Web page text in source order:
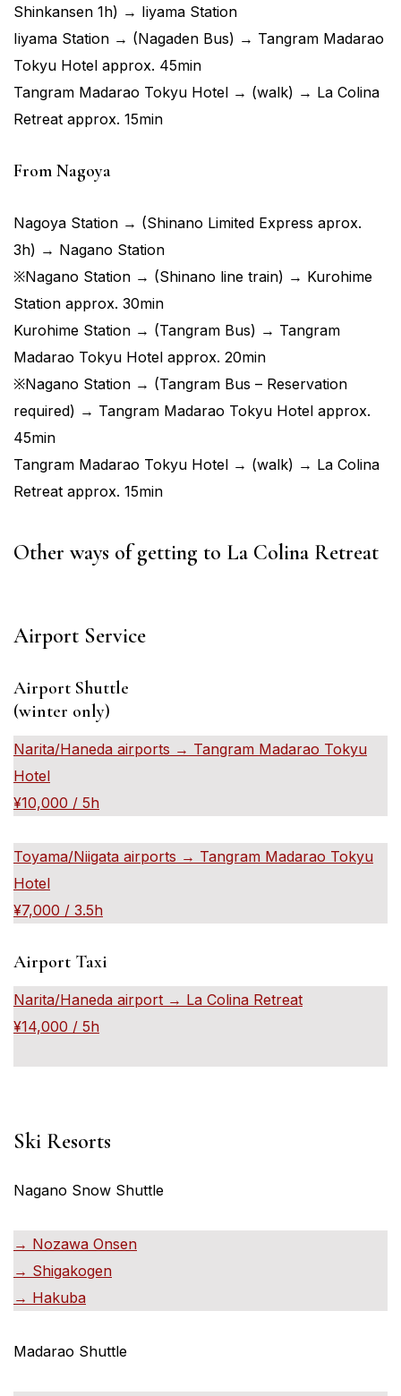
Shinkansen 1h) → Iiyama Station
Iiyama Station → (Nagaden Bus) → Tangram Madarao
Tokyu Hotel approx. 45min
Tangram Madarao Tokyu Hotel → (walk) → La Colina
Retreat approx. 15min
From Nagoya
Nagoya Station → (Shinano Limited Express aprox.
3h) → Nagano Station
※Nagano Station → (Shinano line train) → Kurohime
Station approx. 30min
Kurohime Station → (Tangram Bus) → Tangram
Madarao Tokyu Hotel approx. 20min
※Nagano Station → (Tangram Bus – Reservation
required) → Tangram Madarao Tokyu Hotel approx.
45min
Tangram Madarao Tokyu Hotel → (walk) → La Colina
Retreat approx. 15min
Other ways of getting to La Colina Retreat
Airport Service
Airport Shuttle
(winter only)
Narita/Haneda airports → Tangram Madarao Tokyu
Hotel
¥10,000 / 5h
Toyama/Niigata airports → Tangram Madarao Tokyu
Hotel
¥7,000 / 3.5h
Airport Taxi
Narita/Haneda airport → La Colina Retreat
¥14,000 / 5h
Ski Resorts
Nagano Snow Shuttle
→ Nozawa Onsen
→ Shigakogen
→ Hakuba
Madarao Shuttle